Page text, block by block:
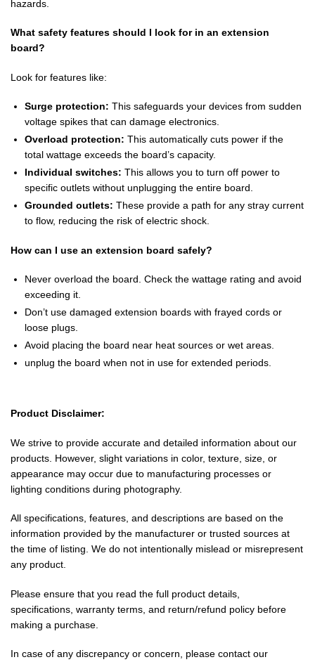
hazards.
What safety features should I look for in an extension
board?
Look for features like:
Surge protection: This safeguards your devices from sudden
voltage spikes that can damage electronics.
Overload protection: This automatically cuts power if the
total wattage exceeds the board’s capacity.
Individual switches: This allows you to turn off power to
specific outlets without unplugging the entire board.
Grounded outlets: These provide a path for any stray current
to flow, reducing the risk of electric shock.
How can I use an extension board safely?
Never overload the board. Check the wattage rating and avoid
exceeding it.
Don’t use damaged extension boards with frayed cords or
loose plugs.
Avoid placing the board near heat sources or wet areas.
unplug the board when not in use for extended periods.
Product Disclaimer:
We strive to provide accurate and detailed information about our
products. However, slight variations in color, texture, size, or
appearance may occur due to manufacturing processes or
lighting conditions during photography.
All specifications, features, and descriptions are based on the
information provided by the manufacturer or trusted sources at
the time of listing. We do not intentionally mislead or misrepresent
any product.
Please ensure that you read the full product details,
specifications, warranty terms, and return/refund policy before
making a purchase.
In case of any discrepancy or concern, please contact our